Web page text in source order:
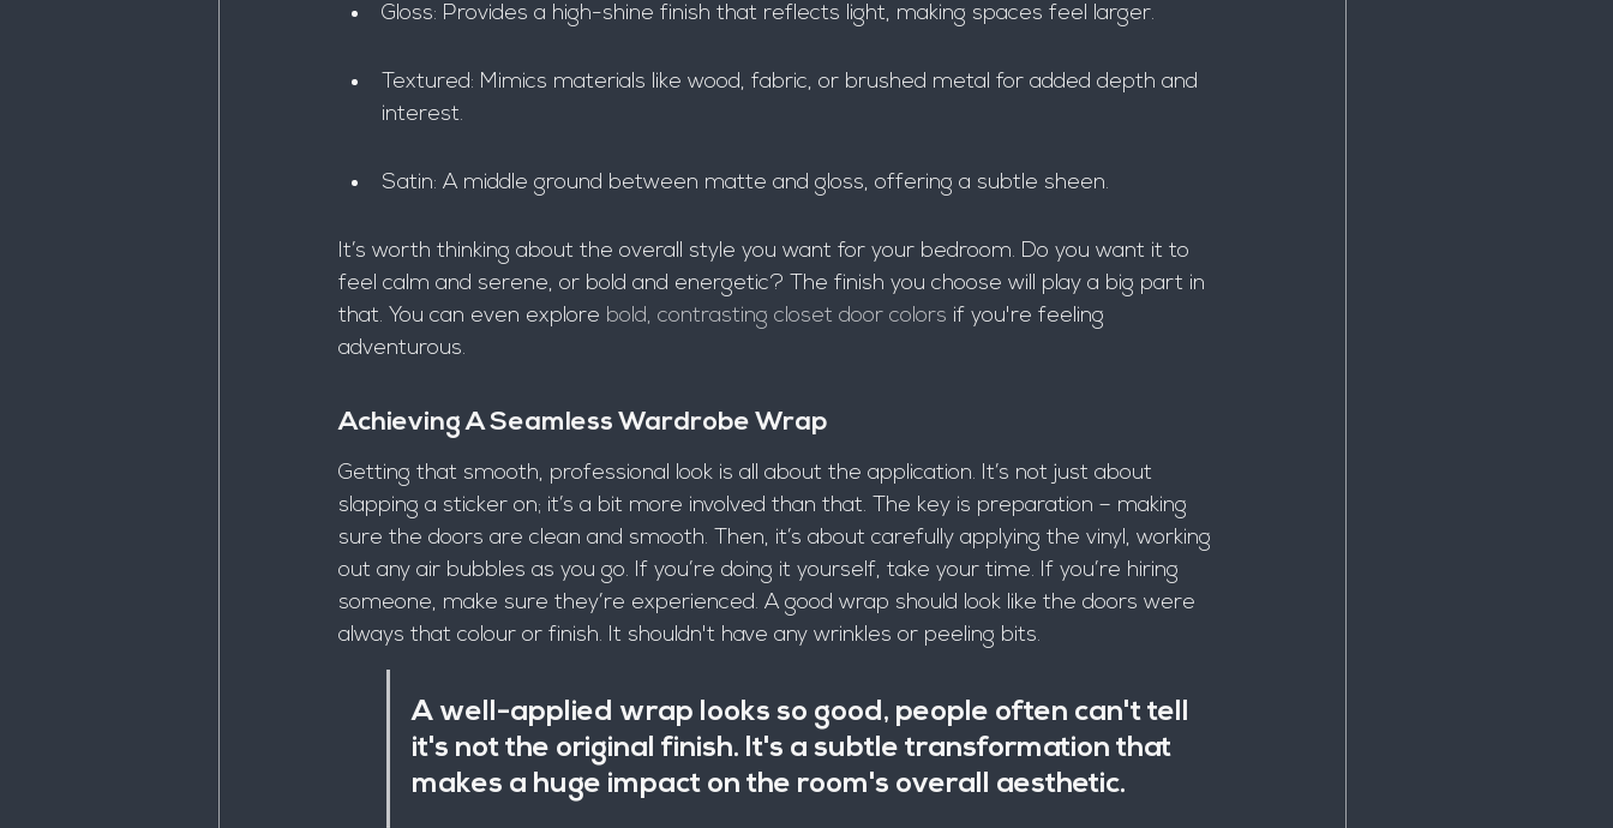
Gloss: Provides a high-shine finish that reflects light, making spaces feel larger.
Textured: Mimics materials like wood, fabric, or brushed metal for added depth and
interest.
Satin: A middle ground between matte and gloss, offering a subtle sheen.
It’s worth thinking about the overall style you want for your bedroom. Do you want it to
feel calm and serene, or bold and energetic? The finish you choose will play a big part in
that. You can even explore bold, contrasting closet door colors if you're feeling
adventurous.
Achieving A Seamless Wardrobe Wrap
Getting that smooth, professional look is all about the application. It’s not just about
slapping a sticker on; it’s a bit more involved than that. The key is preparation – making
sure the doors are clean and smooth. Then, it’s about carefully applying the vinyl, working
out any air bubbles as you go. If you’re doing it yourself, take your time. If you’re hiring
someone, make sure they’re experienced. A good wrap should look like the doors were
always that colour or finish. It shouldn't have any wrinkles or peeling bits.
A well-applied wrap looks so good, people often can't tell
it's not the original finish. It's a subtle transformation that
makes a huge impact on the room's overall aesthetic.